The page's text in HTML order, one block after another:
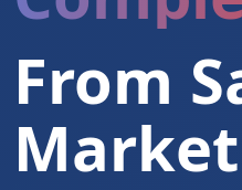
From